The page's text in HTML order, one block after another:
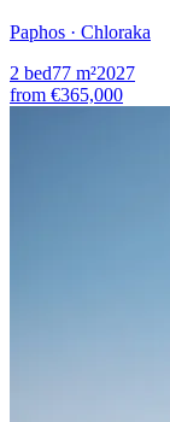
Paphos · Chloraka
2 bed77 m²2027
from €365,000